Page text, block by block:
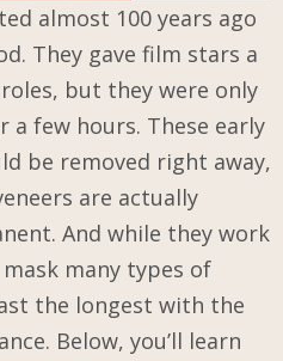
almost 100 years ago
They gave film stars a
but they were only
few hours. These early
be removed right away,
are actually
And while they work
many types of
the longest with the
Below, you’ll learn